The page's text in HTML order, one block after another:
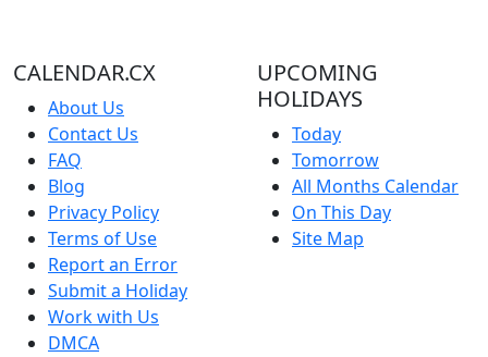
CALENDAR.CX
About Us
Contact Us
FAQ
Blog
Privacy Policy
Terms of Use
Report an Error
Submit a Holiday
Work with Us
DMCA
UPCOMING
HOLIDAYS
Today
Tomorrow
All Months Calendar
On This Day
Site Map